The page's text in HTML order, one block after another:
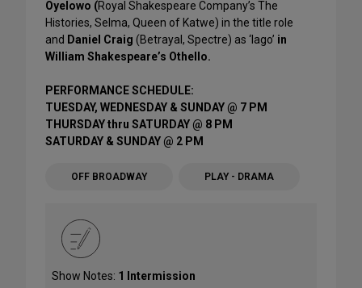
Oyelowo (Royal Shakespeare Company’s The
Histories, Selma, Queen of Katwe) in the title role
and Daniel Craig (Betrayal, Spectre) as ‘Iago’ in
William Shakespeare’s Othello.
PERFORMANCE SCHEDULE:
TUESDAY, WEDNESDAY & SUNDAY @ 7 PM
THURSDAY thru SATURDAY @ 8 PM
SATURDAY & SUNDAY @ 2 PM
OFF BROADWAY PLAY - DRAMA
Show Notes: 1 Intermission